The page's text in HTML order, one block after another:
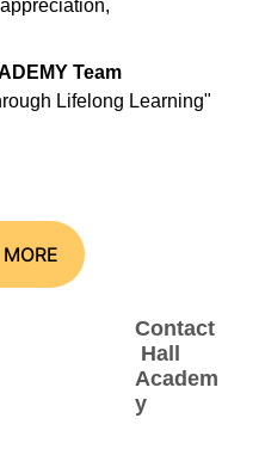
Team
Lifelong Learning"
Contact
Hall
Academ
y